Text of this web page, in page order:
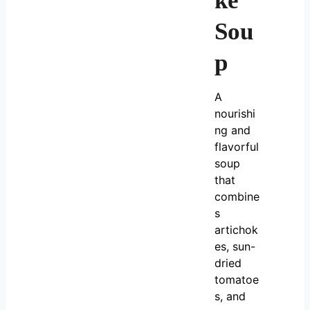
Sou
p
A
nourishi
ng and
flavorful
soup
that
combine
s
artichok
es, sun-
dried
tomatoe
s, and